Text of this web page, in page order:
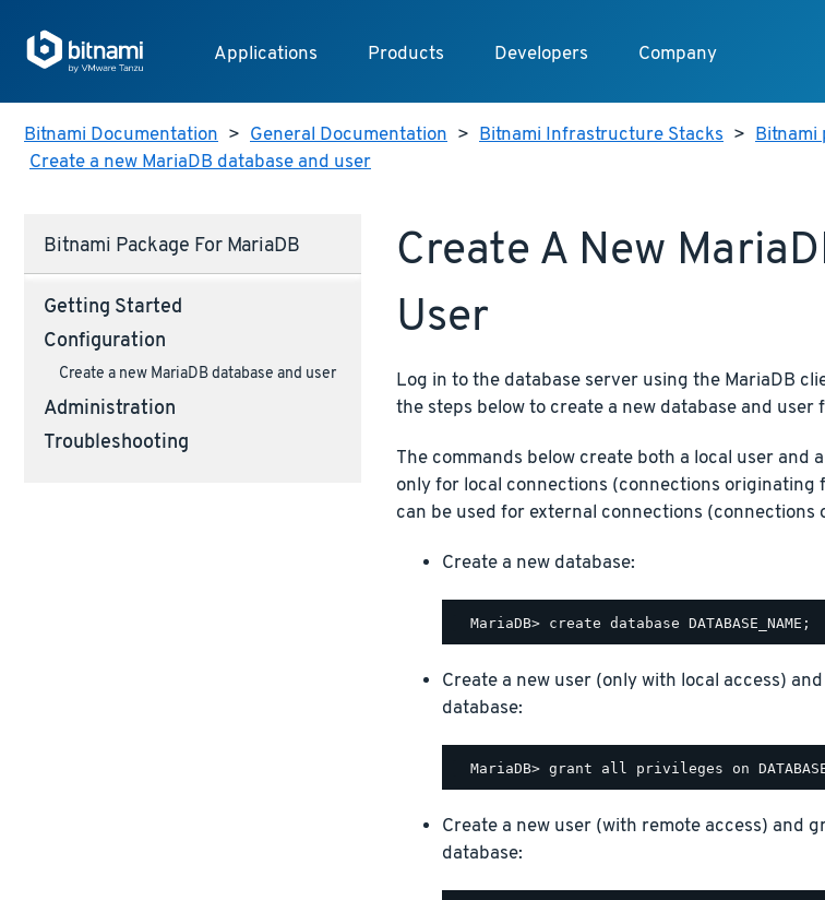
Applications Products Developers Company
Bitnami Documentation > General Documentation > Bitnami Infrastructure Stacks > Bitnami
Create a new MariaDB database and user
Bitnami Package For MariaDB
Getting Started
Configuration
Create a new MariaDB database and user
Administration
Troubleshooting
Create A New
User
Log in to the database server using the MariaDB
the steps below to create a new database and user
The commands below create both a local user and
only for local connections (connections originating
can be used for external connections
Create a new database:
Create a new user (only with local access)
database:
Create a new user (with remote access) and
database: